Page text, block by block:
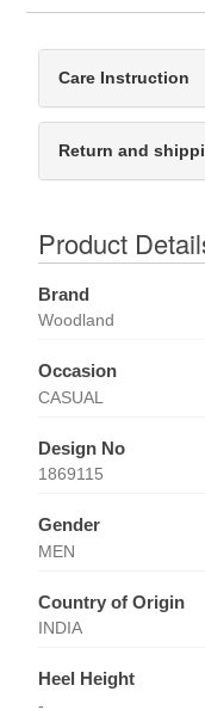
Care Instruction
Return and
Product
Brand
Woodland
Occasion
CASUAL
Design No
1869115
Gender
MEN
Country of Origin
INDIA
Heel Height
-